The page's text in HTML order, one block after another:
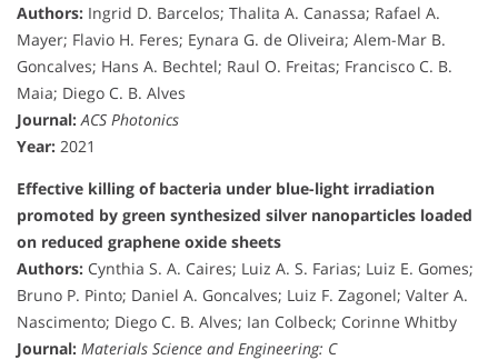
Authors: Ingrid D. Barcelos; Thalita A. Canassa; Rafael A.
Mayer; Flavio H. Feres; Eynara G. de Oliveira; Alem-Mar B.
Goncalves; Hans A. Bechtel; Raul O. Freitas; Francisco C. B.
Maia; Diego C. B. Alves
Journal: ACS Photonics
Year: 2021
Effective killing of bacteria under blue-light irradiation
promoted by green synthesized silver nanoparticles loaded
on reduced graphene oxide sheets
Authors: Cynthia S. A. Caires; Luiz A. S. Farias; Luiz E. Gomes;
Bruno P. Pinto; Daniel A. Goncalves; Luiz F. Zagonel; Valter A.
Nascimento; Diego C. B. Alves; Ian Colbeck; Corinne Whitby
Journal: Materials Science and Engineering: C